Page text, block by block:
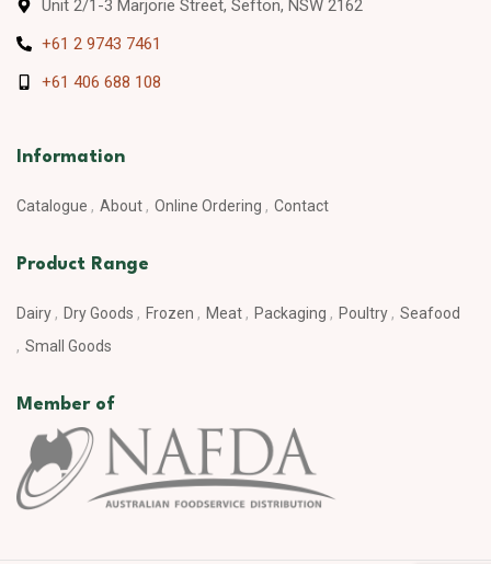
Unit 2/1-3 Marjorie Street, Sefton, NSW 2162
+61 2 9743 7461
+61 406 688 108
Information
Catalogue About Online Ordering Contact
Product Range
Dairy Dry Goods Frozen Meat Packaging Poultry
Seafood
Small Goods
Member of